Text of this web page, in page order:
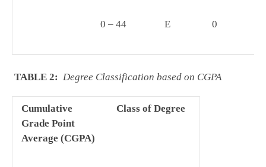
0 – 44 E 0
TABLE 2: Degree Classification based on CGPA
Cumulative
Grade Point
Average (CGPA)
Class of Degree